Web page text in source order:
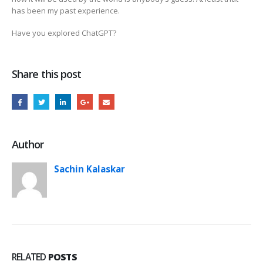
has been my past experience.
Have you explored ChatGPT?
Share this post
Author
Sachin Kalaskar
RELATED POSTS